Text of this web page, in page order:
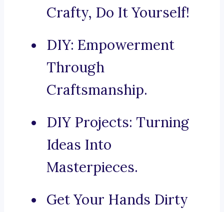
Crafty, Do It Yourself!
DIY: Empowerment
Through
Craftsmanship.
DIY Projects: Turning
Ideas Into
Masterpieces.
Get Your Hands Dirty